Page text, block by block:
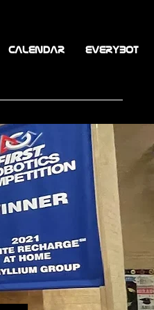
CALENDAR EVERYBOT